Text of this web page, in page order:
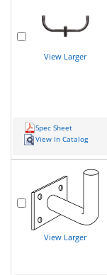
View Larger
Spec Sheet
View In Catalog
View Larger